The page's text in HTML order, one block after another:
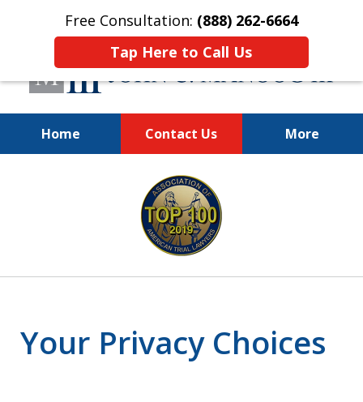
Free Consultation: (888) 262-6664
Tap Here to Call Us
Home Contact Us More
You Make the Call.
We'll Do the Rest.
Your Privacy Choices